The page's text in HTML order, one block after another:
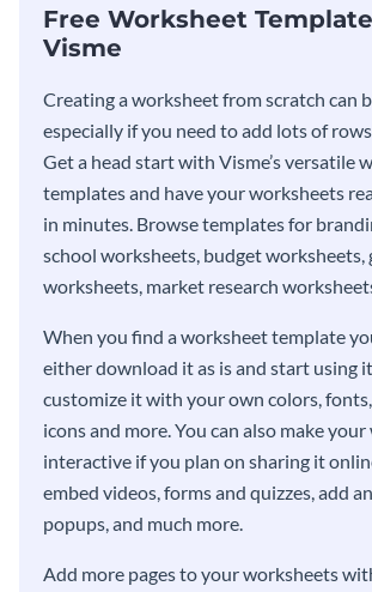
Free Worksheet
Visme
Creating a worksheet from scratch can
especially if you need to add lots of
Get a head start with Visme’s versatile
templates and have your worksheets
in minutes. Browse templates for
school worksheets, budget worksheets,
worksheets, market research
When you find a worksheet template
either download it as is and start using
customize it with your own colors,
icons and more. You can also make
interactive if you plan on sharing it
embed videos, forms and quizzes, add
popups, and much more.
Add more pages to your worksheets